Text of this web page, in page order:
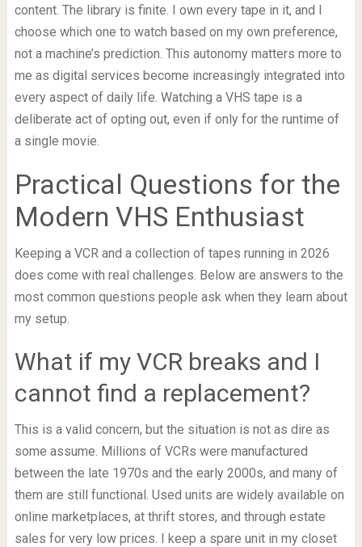
content. The library is finite. I own every tape in it, and I
choose which one to watch based on my own preference,
not a machine’s prediction. This autonomy matters more to
me as digital services become increasingly integrated into
every aspect of daily life. Watching a VHS tape is a
deliberate act of opting out, even if only for the runtime of
a single movie.
Practical Questions for the
Modern VHS Enthusiast
Keeping a VCR and a collection of tapes running in 2026
does come with real challenges. Below are answers to the
most common questions people ask when they learn about
my setup.
What if my VCR breaks and I
cannot find a replacement?
This is a valid concern, but the situation is not as dire as
some assume. Millions of VCRs were manufactured
between the late 1970s and the early 2000s, and many of
them are still functional. Used units are widely available on
online marketplaces, at thrift stores, and through estate
sales for very low prices. I keep a spare unit in my closet